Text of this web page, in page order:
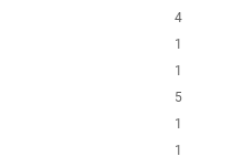
4
1
1
5
1
1